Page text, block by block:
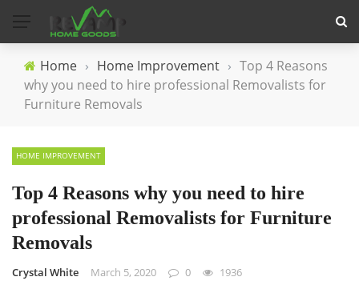
Home › Home Improvement › Top 4 Reasons
why you need to hire professional Removalists for
Furniture Removals
HOME IMPROVEMENT
Top 4 Reasons why you need to hire
professional Removalists for Furniture
Removals
Crystal White March 5, 2020 0 1936